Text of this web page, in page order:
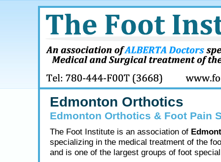
Edmonton Orthotics
Edmonton Orthotics & Foot Pain
The Foot Institute is an association of
specializing in the medical treatment of the
and is one of the largest groups of foot